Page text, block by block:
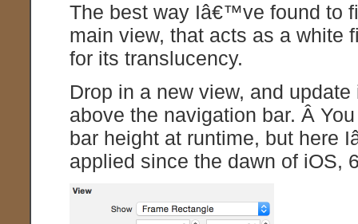
The best way Iâ€™ve found to
main view, that acts as a white
for its translucency.
Drop in a new view, and
above the navigation bar. Â
bar height at runtime, but
applied since the dawn of iOS,